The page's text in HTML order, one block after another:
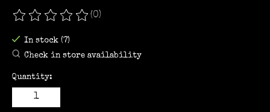
The rating of this product is
(0)
In stock (7)
Check in store availability
Quantity: